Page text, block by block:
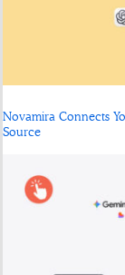
Novamira Connects
Source